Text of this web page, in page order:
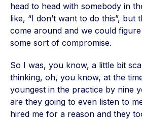
head to head with somebody in
like, “I don’t want to do this”, but
come around and we could
some sort of compromise.
So I was, you know, a little bit
thinking, oh, you know, at the
youngest in the practice by nine
are they going to even listen to
hired me for a reason and they